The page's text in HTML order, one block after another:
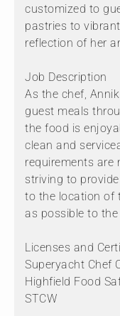
customized to
pastries to
reflection of her
Job Description
As the chef,
guest meals
the food is
clean and
requirements are
striving to
to the location of
as possible to
Licenses and
Superyacht Chef
Highfield Food
STCW